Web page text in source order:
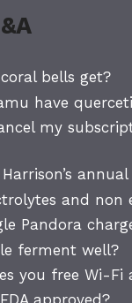
bells get?
have
my
and non
Pandora
ferment well?
you free Wi-Fi